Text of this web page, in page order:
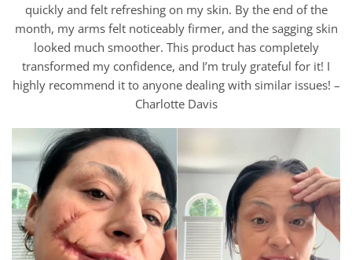
quickly and felt refreshing on my skin. By the end of the
month, my arms felt noticeably firmer, and the sagging skin
looked much smoother. This product has completely
transformed my confidence, and I’m truly grateful for it! I
highly recommend it to anyone dealing with similar issues! –
Charlotte Davis